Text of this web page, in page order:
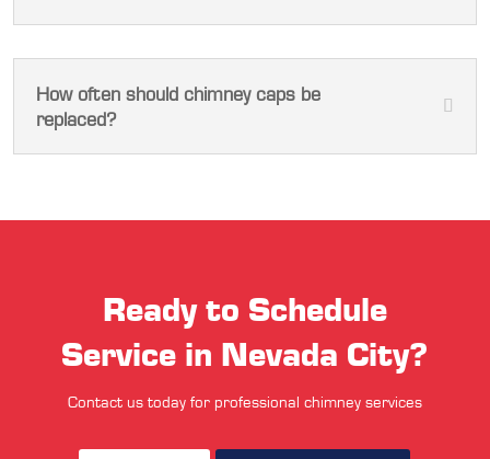
How often should chimney caps be
replaced?
Ready to Schedule
Service in Nevada City?
Contact us today for professional chimney services